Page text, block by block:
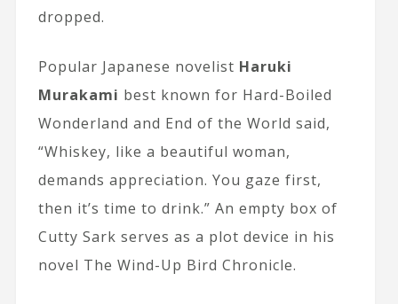
dropped.
Popular Japanese novelist Haruki
Murakami best known for Hard-Boiled
Wonderland and End of the World said,
“Whiskey, like a beautiful woman,
demands appreciation. You gaze first,
then it’s time to drink.” An empty box of
Cutty Sark serves as a plot device in his
novel The Wind-Up Bird Chronicle.